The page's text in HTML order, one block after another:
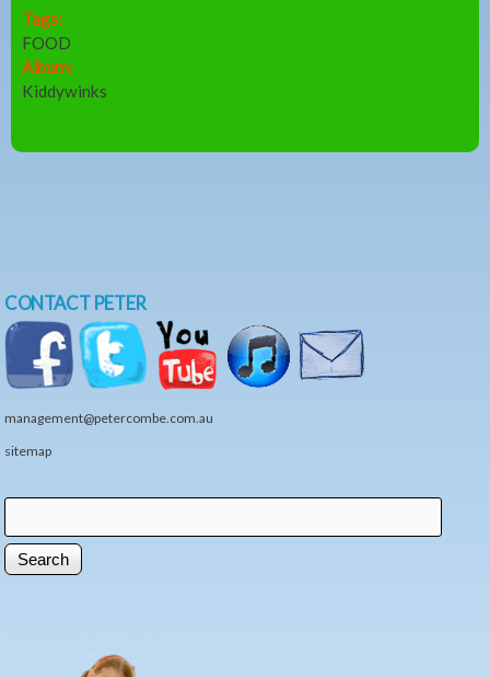
Tags:
FOOD
Album:
Kiddywinks
CONTACT PETER
management@petercombe.com.au
sitemap
Search form